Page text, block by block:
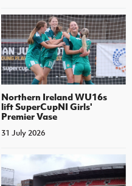
Northern Ireland WU16s
lift SuperCupNI Girls'
Premier Vase
31 July 2026